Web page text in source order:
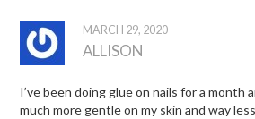
MARCH 29, 2020
ALLISON
I’ve been doing glue on nails for a month
much more gentle on my skin and way